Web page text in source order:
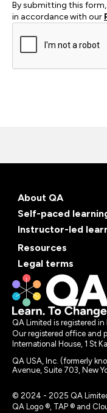
By submitting this
in accordance with our
About QA
Self-paced
Instructor-led
Resources
Legal terms
QA Limited is registered
Our registered office and
International House, 1 St
QA USA, Inc. (formerly
Avenue, Suite 703, New
© 2024 - 2025 QA
QA Logo ®, TAP ® and